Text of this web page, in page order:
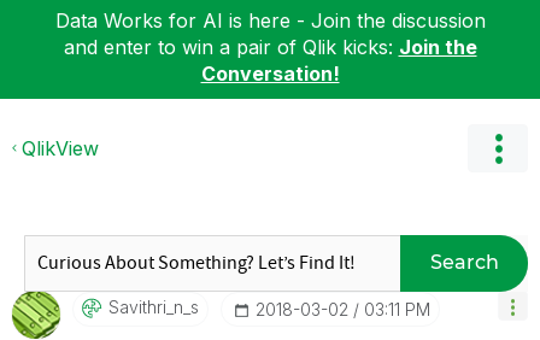
Data Works for AI is here - Join the discussion
and enter to win a pair of Qlik kicks: Join the
Conversation!
QlikView
Search
Savithri_n_s ‎2018-03-02 03:11 PM